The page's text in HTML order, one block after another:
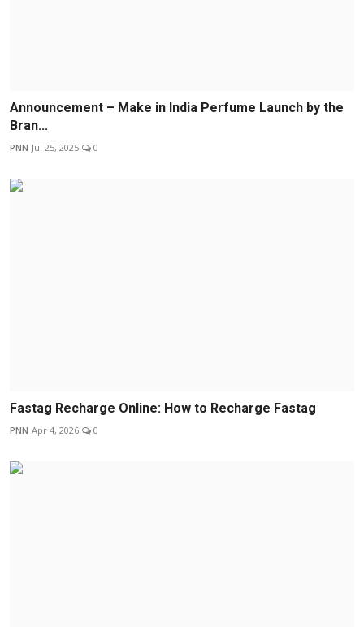
Announcement – Make in India Perfume Launch by the
Bran...
PNN Jul 25, 2025 0
Fastag Recharge Online: How to Recharge Fastag
PNN Apr 4, 2026 0